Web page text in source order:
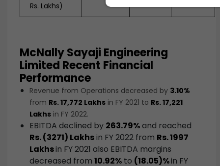
Rs. Lakhs)
McNally Sayaji Engineering
Limited Recent Financial
Performance
Revenue from Operations decreased by 3.10%
from Rs. 17,772 Lakhs in FY 2021 to Rs. 17,221
Lakhs in FY 2022.
EBITDA declined by 263.79%and reached
Rs. (3271) Lakhsin FY 2022 from Rs. 1997
Lakhsin FY 2021 also EBITDA margins
decreased from 10.92% to (18.05)%in FY